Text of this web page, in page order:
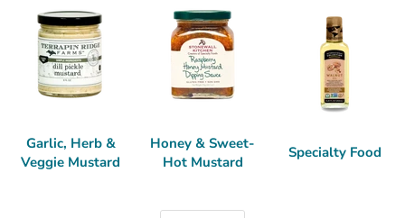
Garlic, Herb &
Veggie Mustard
Honey & Sweet-
Hot Mustard
Specialty Food